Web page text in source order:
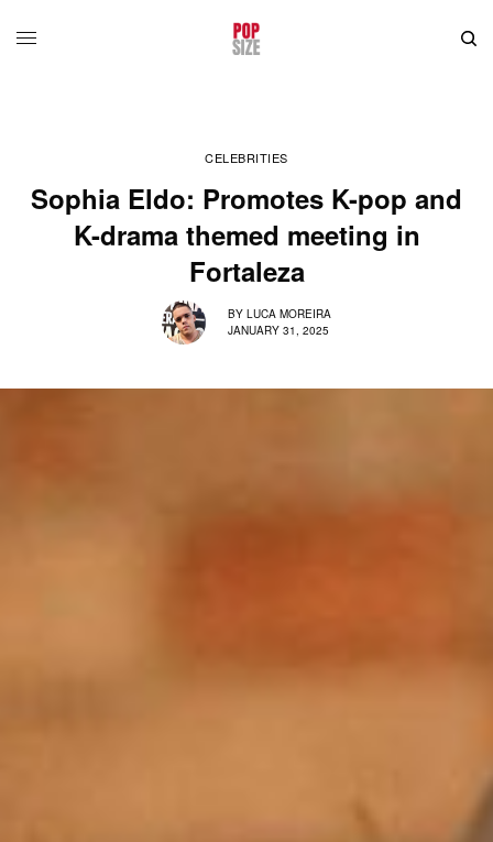
CELEBRITIES
Sophia Eldo: Promotes K-pop and
K-drama themed meeting in
Fortaleza
BY LUCA MOREIRA
JANUARY 31, 2025